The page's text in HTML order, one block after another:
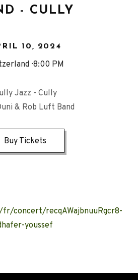
- CULLY
10, 2024
8:00 PM
Jazz - Cully
& Rob Luft Band
Buy Tickets
concert/recqAWajbnuuRgcr8-
youssef